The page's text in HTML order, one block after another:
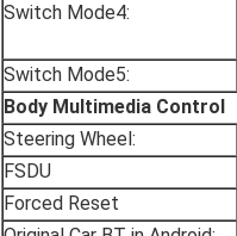
Switch Mode4:
Switch Mode5:
Body Multimedia Control
Steering Wheel:
FSDU
Forced Reset